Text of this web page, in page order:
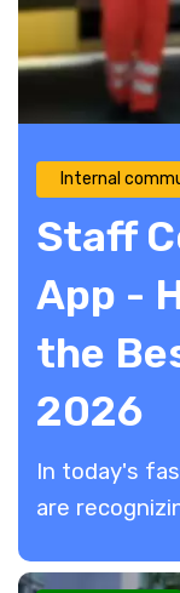
Internal
Staff
App -
the
2026
In today's
are